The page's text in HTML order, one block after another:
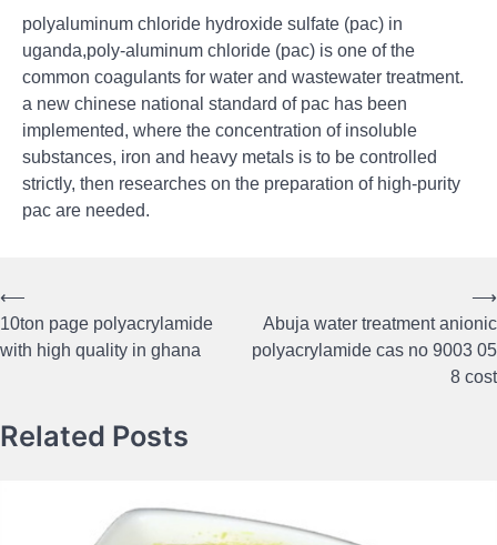
polyaluminum chloride hydroxide sulfate (pac) in
uganda,poly-aluminum chloride (pac) is one of the
common coagulants for water and wastewater treatment.
a new chinese national standard of pac has been
implemented, where the concentration of insoluble
substances, iron and heavy metals is to be controlled
strictly, then researches on the preparation of high-purity
pac are needed.
Post
navigation
⟵
10ton page polyacrylamide
with high quality in ghana
Abuja water treatment anionic
polyacrylamide cas no 9003 05
8 cost
⟶
Related Posts